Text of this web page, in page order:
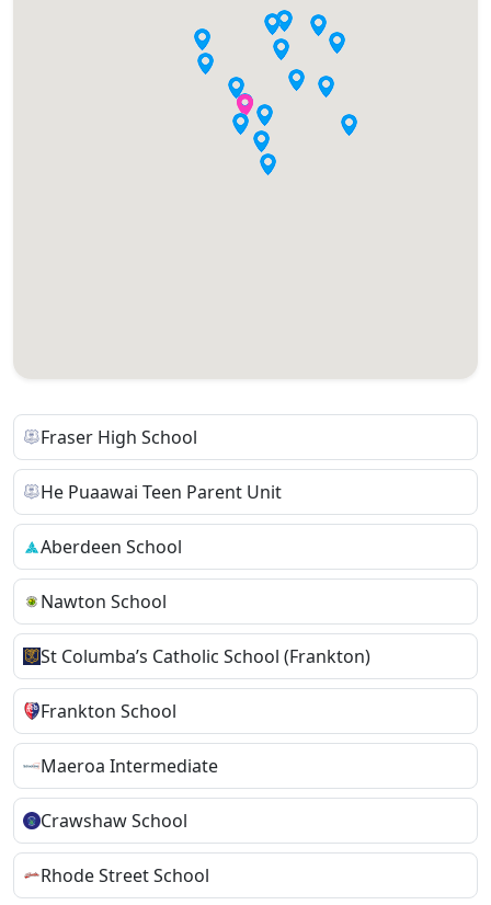
Fraser High School
He Puaawai Teen Parent Unit
Aberdeen School
Nawton School
St Columba’s Catholic School (Frankton)
Frankton School
Maeroa Intermediate
Crawshaw School
Rhode Street School